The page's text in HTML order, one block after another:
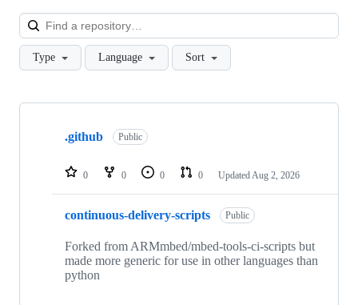
Type Language Sort
Showing
repositories
.github Public
0 0 0 0 Updated Aug 2, 2026
continuous-delivery-scripts Public
Forked from ARMmbed/mbed-tools-ci-scripts but
made more generic for use in other languages than
python